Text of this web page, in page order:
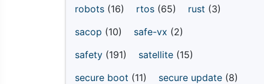
robots (16) rtos (65) rust (3)
sacop (10) safe-vx (2)
safety (191) satellite (15)
secure boot (11) secure update (8)